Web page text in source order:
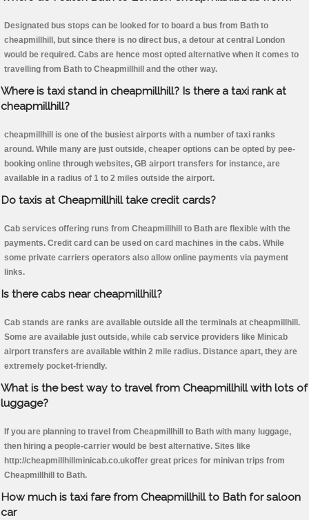
Designated bus stops can be looked for to board a bus from Bath to
cheapmillhill, but since there is no direct bus, a detour at central London
would be required. Cabs are hence most opted alternative when it comes to
travelling from Bath to Cheapmillhill and the other way.
Where is taxi stand in cheapmillhill? Is there a taxi rank at
cheapmillhill?
cheapmillhill is one of the busiest airports with a number of taxi ranks
around. While many are just outside, cheaper options can be opted by pee-
booking online through websites, GB airport transfers for instance, are
available in a radius of 1 to 2 miles outside the airport.
Do taxis at Cheapmillhill take credit cards?
Cab services offering runs from Cheapmillhill to Bath are flexible with the
payments. Credit card can be used on card machines in the cabs. While
some private carriers operators also allow online payments via payment
links.
Is there cabs near cheapmillhill?
Cab stands are ranks are available outside all the terminals at cheapmillhill.
Some are available just outside, while cab service providers like Minicab
airport transfers are available within 2 mile radius. Distance apart, they are
extremely pocket-friendly.
What is the best way to travel from Cheapmillhill with lots of
luggage?
If you are planning to travel from Cheapmillhill to Bath with many luggage,
then hiring a people-carrier would be best alternative. Sites like
http://cheapmillhillminicab.co.ukoffer great prices for minivan trips from
Cheapmillhill to Bath.
How much is taxi fare from Cheapmillhill to Bath for saloon
car